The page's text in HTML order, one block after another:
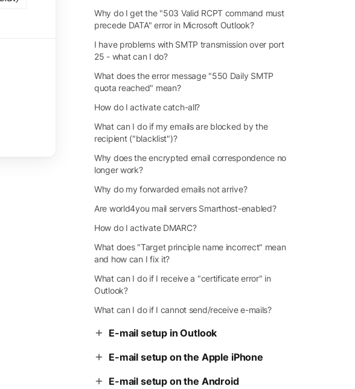
Why do I get the "503 Valid RCPT command must
precede DATA" error in Microsoft Outlook?
I have problems with SMTP transmission over port
25 - what can I do?
What does the error message "550 Daily SMTP
quota reached" mean?
How do I activate catch-all?
What can I do if my emails are blocked by the
recipient ("blacklist")?
Why does the encrypted email correspondence no
longer work?
Why do my forwarded emails not arrive?
Are world4you mail servers Smarthost-enabled?
How do I activate DMARC?
What does "Target principle name incorrect" mean
and how can I fix it?
What can I do if I receive a "certificate error" in
Outlook?
What can I do if I cannot send/receive e-mails?
E-mail setup in Outlook
E-mail setup on the Apple iPhone
E-mail setup on the Android